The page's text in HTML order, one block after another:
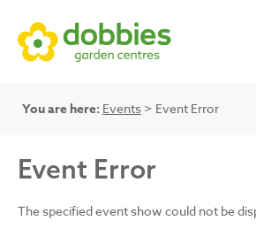
You are here: Events > Event Error
Event Error
The specified event show could not be